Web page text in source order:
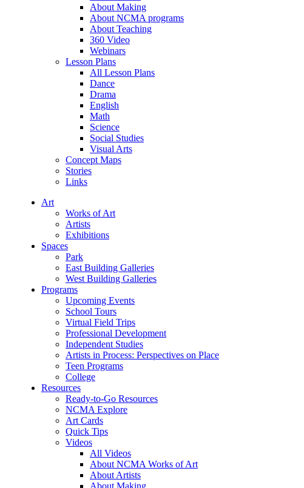
About Making
About NCMA programs
About Teaching
360 Video
Webinars
Lesson Plans
All Lesson Plans
Dance
Drama
English
Math
Science
Social Studies
Visual Arts
Concept Maps
Stories
Links
Art
Works of Art
Artists
Exhibitions
Spaces
Park
East Building Galleries
West Building Galleries
Programs
Upcoming Events
School Tours
Virtual Field Trips
Professional Development
Independent Studies
Artists in Process: Perspectives on Place
Teen Programs
College
Resources
Ready-to-Go Resources
NCMA Explore
Art Cards
Quick Tips
Videos
All Videos
About NCMA Works of Art
About Artists
About Making